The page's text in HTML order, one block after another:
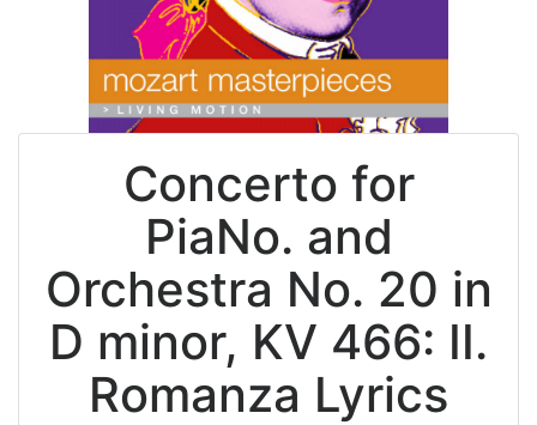
Concerto for
PiaNo. and
Orchestra No. 20 in
D minor, KV 466: II.
Romanza Lyrics